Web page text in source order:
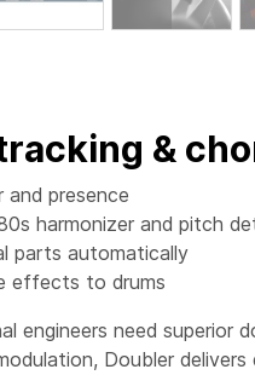
&
and presence
harmonizer and pitch
parts automatically
effects to drums
engineers need
Doubler